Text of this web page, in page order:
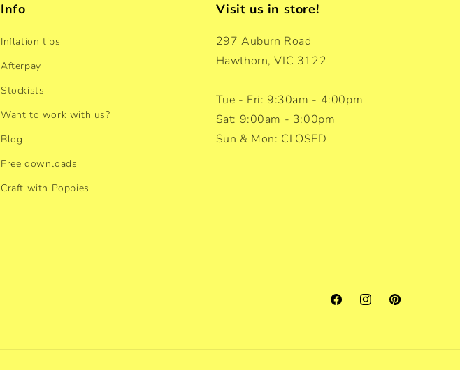
Info
Inflation tips
Afterpay
Stockists
Want to work with us?
Blog
Free downloads
Craft with Poppies
Visit us in store!
297 Auburn Road
Hawthorn, VIC 3122
Tue - Fri: 9:30am - 4:00pm
Sat: 9:00am - 3:00pm
Sun & Mon: CLOSED
FacebookInstagramPinterest